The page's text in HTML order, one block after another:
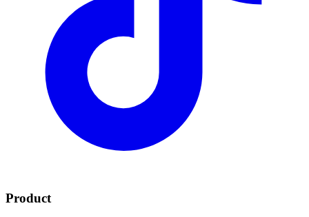
Product